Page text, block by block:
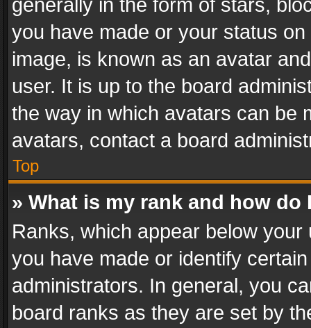
generally in the form of stars,
you have made or your status
image, is known as an avatar
user. It is up to the board
the way in which avatars can be
avatars, contact a board
Top
» What is my rank and how do
Ranks, which appear below
you have made or identify
administrators. In general, you
board ranks as they are set by